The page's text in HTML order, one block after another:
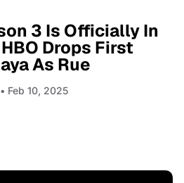
3 Is Officially In
Drops First
As Rue
• Feb 10, 2025